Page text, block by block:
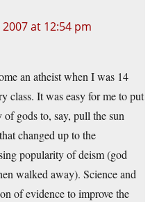
at 12:54 pm
an atheist when I was 14
class. It was easy for me to put
of gods to, say, pull the sun
changed up to the
popularity of deism (god
walked away). Science and
of evidence to improve the